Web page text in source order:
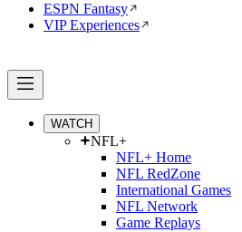
ESPN Fantasy
VIP Experiences
WATCH
NFL+
NFL+ Home
NFL RedZone
International Games
NFL Network
Game Replays